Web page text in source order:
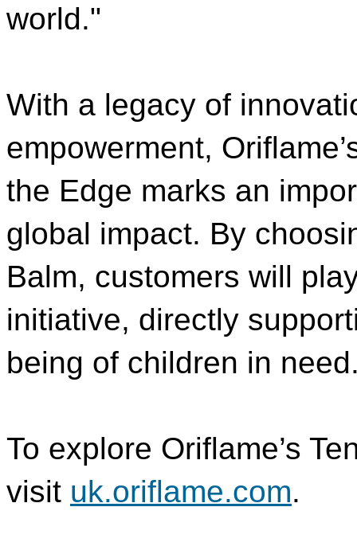
world."
With a legacy of
empowerment,
the Edge marks an
global impact. By
Balm, customers will
initiative, directly
being of children in
To explore Oriflame’s
visit uk.oriflame.com.